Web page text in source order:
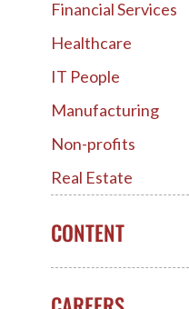
Financial Services
Healthcare
IT People
Manufacturing
Non-profits
Real Estate
CONTENT